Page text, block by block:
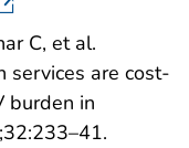
C, et al.
services are cost-
burden in